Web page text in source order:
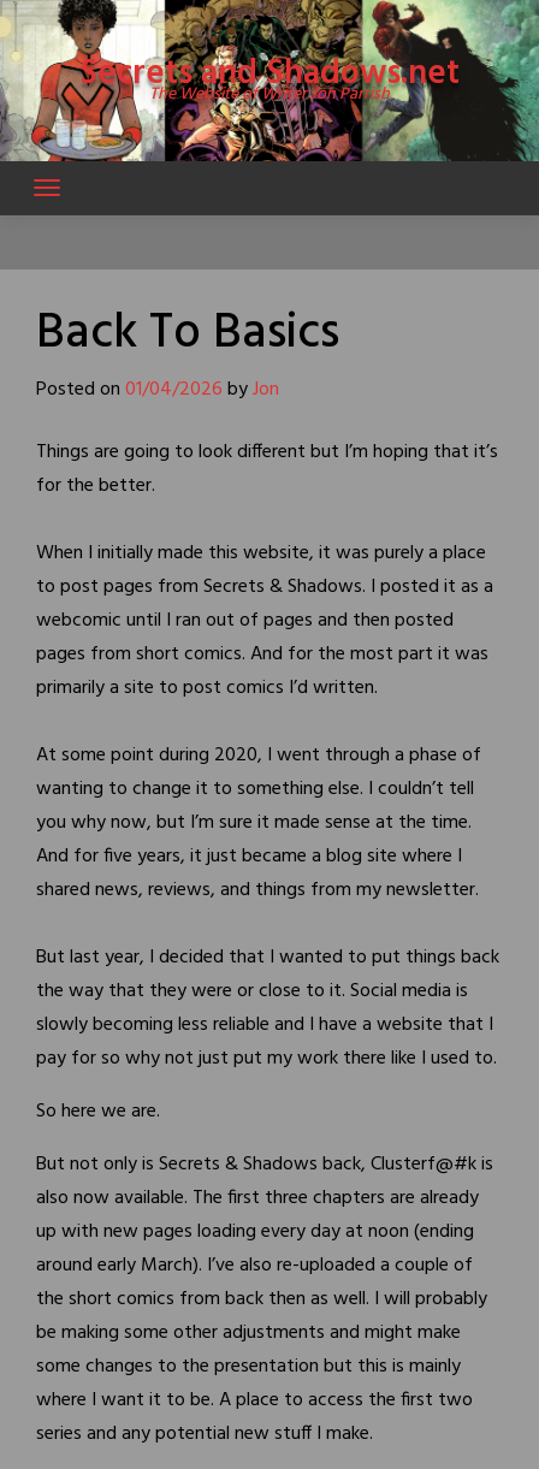
Skip
to
content Secrets and Shadows.net
The Website of Writer Jon Parrish
Back To Basics
Posted on01/04/2026byJon
Things are going to look different but I’m hoping that it’s
for the better.
When I initially made this website, it was purely a place
to post pages from Secrets & Shadows. I posted it as a
webcomic until I ran out of pages and then posted
pages from short comics. And for the most part it was
primarily a site to post comics I’d written.
At some point during 2020, I went through a phase of
wanting to change it to something else. I couldn’t tell
you why now, but I’m sure it made sense at the time.
And for five years, it just became a blog site where I
shared news, reviews, and things from my newsletter.
But last year, I decided that I wanted to put things back
the way that they were or close to it. Social media is
slowly becoming less reliable and I have a website that I
pay for so why not just put my work there like I used to.
So here we are.
But not only is Secrets & Shadows back, Clusterf@#k is
also now available. The first three chapters are already
up with new pages loading every day at noon (ending
around early March). I’ve also re-uploaded a couple of
the short comics from back then as well. I will probably
be making some other adjustments and might make
some changes to the presentation but this is mainly
where I want it to be. A place to access the first two
series and any potential new stuff I make.